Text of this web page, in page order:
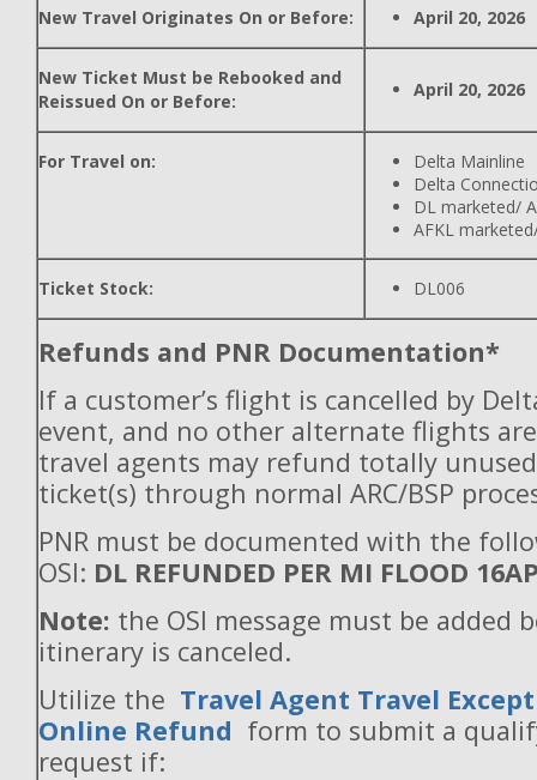
New Travel Originates On or Before: April 20, 2026
New Ticket Must be Rebooked and
Reissued On or Before:
April 20, 2026
For Travel on:
Delta Mainline
Delta
DL marketed/
AFKL
Ticket Stock: DL006
Refunds and PNR Documentation*
If a customer’s flight is cancelled by
event, and no other alternate flights
travel agents may refund totally
ticket(s) through normal ARC/BSP
PNR must be documented with the
OSI: DL REFUNDED PER MI FLOOD
Note: the OSI message must be added
itinerary is canceled.
Utilize the Travel Agent Travel
Online Refund form to submit a
request if: